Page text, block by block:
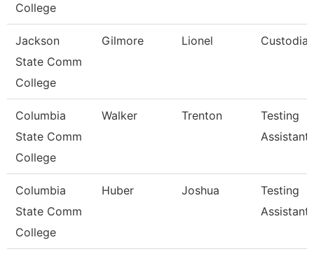
College
Jackson
State Comm
College
Gilmore Lionel Custodian
Columbia
State Comm
College
Walker Trenton
Testing
Assistant
Columbia
State Comm
College
Huber Joshua
Testing
Assistant